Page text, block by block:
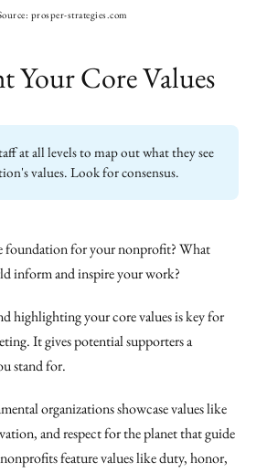
prosper-strategies.com
Your Core Values
at all levels to map out what they see
values. Look for consensus.
foundation for your nonprofit? What
inform and inspire your work?
highlighting your core values is key for
It gives potential supporters a
stand for.
organizations showcase values like
and respect for the planet that guide
feature values like duty, honor,